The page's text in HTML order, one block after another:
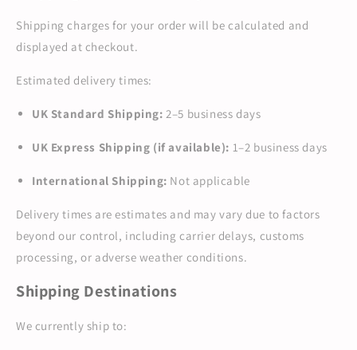
Shipping charges for your order will be calculated and
displayed at checkout.
Estimated delivery times:
UK Standard Shipping: 2–5 business days
UK Express Shipping (if available): 1–2 business days
International Shipping: Not applicable
Delivery times are estimates and may vary due to factors
beyond our control, including carrier delays, customs
processing, or adverse weather conditions.
Shipping Destinations
We currently ship to: